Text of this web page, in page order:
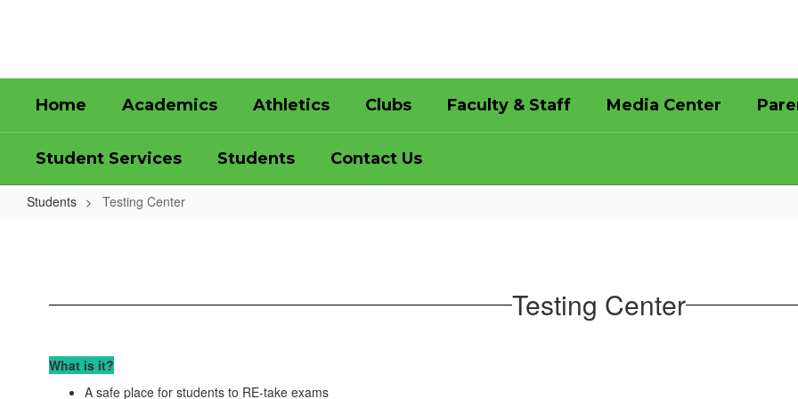
Home Academics Athletics Clubs Faculty & Staff Media Center
Student Services Students Contact Us
Students Testing Center
Testing Center
What is it?
A safe place for students to RE-take exams